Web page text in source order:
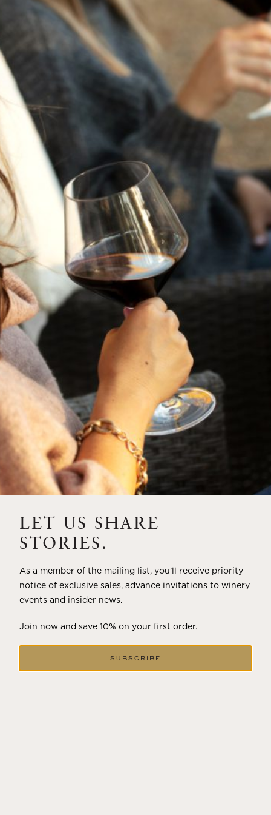
FOR FLORA SPRINGS
LOOKS BRIGHT
FLORA SPRINGS
INCLUDED IN ROUNDUP
OF HOLIDAY WINES
FROM FAMILY-OWNED
WINERIES
THE SHIFT OF THE
SEASONS — WE
WELCOME THE AUTUMN
EQUINOX
THE PERFECT SUMMER
SIP – 2023 SOLILOQUY
FLORA SPRINGS IS IN
BLOOM FOR THE
SUMMER
FLORA SPRINGS
RELEASE 2021 SINGLE
VINEYARD CABERNET
SAUVIGNONS WITH NEW
LABEL DESIGN
THE ULTIMATE
THE WINE-SAVVY DAD
LET US SHARE
STORIES.
As a member of the mailing list, you’ll receive priority
notice of exclusive sales, advance invitations to winery
events and insider news.
Join now and save 10% on your first order.
SUBSCRIBE